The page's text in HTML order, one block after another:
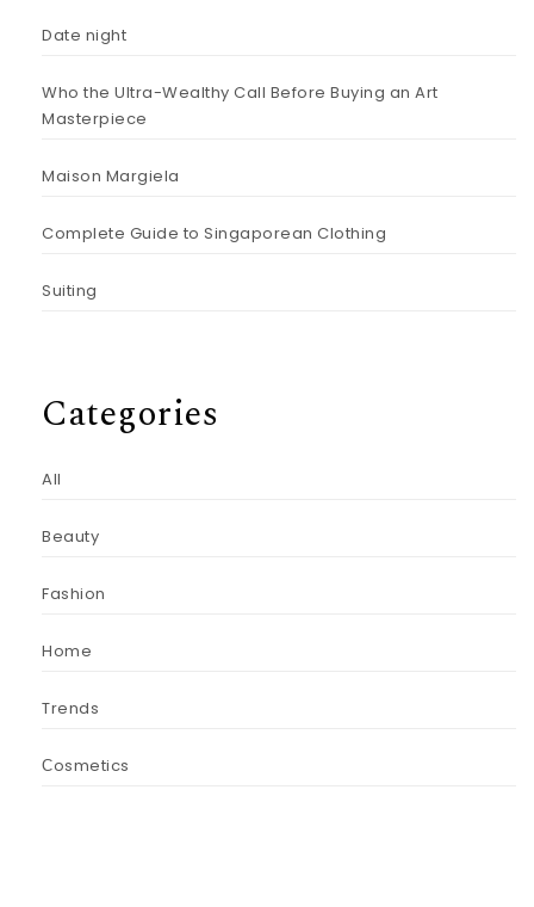
Date night
Who the Ultra-Wealthy Call Before Buying an Art
Masterpiece
Maison Margiela
Complete Guide to Singaporean Clothing
Suiting
Categories
All
Beauty
Fashion
Home
Trends
Сosmetics